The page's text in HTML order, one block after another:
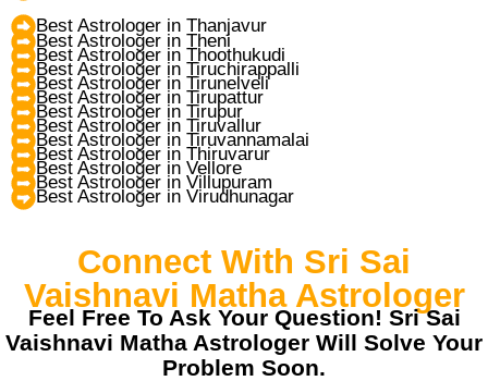
Best Astrologer in Thanjavur
Best Astrologer in Theni
Best Astrologer in Thoothukudi
Best Astrologer in Tiruchirappalli
Best Astrologer in Tirunelveli
Best Astrologer in Tirupattur
Best Astrologer in Tirupur
Best Astrologer in Tiruvallur
Best Astrologer in Tiruvannamalai
Best Astrologer in Thiruvarur
Best Astrologer in Vellore
Best Astrologer in Villupuram
Best Astrologer in Virudhunagar
Connect With Sri Sai
Vaishnavi Matha Astrologer
Feel Free To Ask Your Question! Sri Sai
Vaishnavi Matha Astrologer Will Solve Your
Problem Soon.